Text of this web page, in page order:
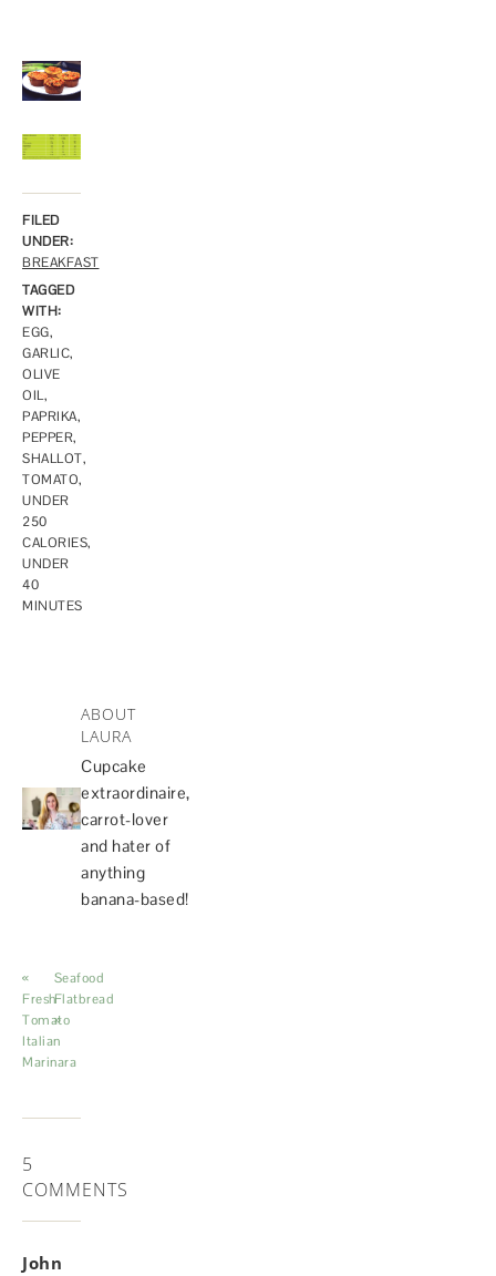
FILED
UNDER:
BREAKFAST
TAGGED
WITH:
EGG,
GARLIC,
OLIVE
OIL,
PAPRIKA,
PEPPER,
SHALLOT,
TOMATO,
UNDER
250
CALORIES,
UNDER
40
MINUTES
ABOUT
LAURA
Cupcake
extraordinaire,
carrot-lover
and hater of
anything
banana-based!
«
Fresh
Tomato
Italian
Marinara
Seafood
Flatbread
»
5
COMMENTS
John